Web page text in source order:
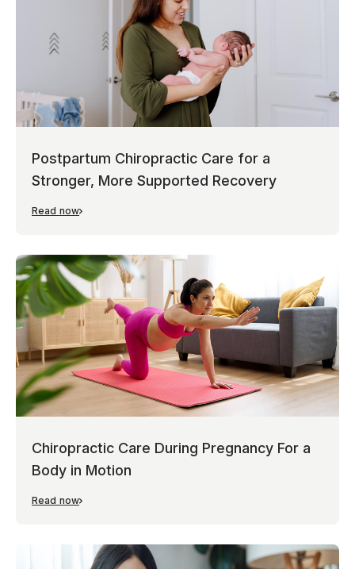
Postpartum Chiropractic Care for a
Stronger, More Supported Recovery
Read now
Chiropractic Care During Pregnancy For a
Body in Motion
Read now